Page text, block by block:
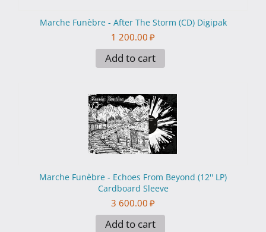
Marche Funèbre - After The Storm (CD) Digipak
1 200.00 ₽
Add to cart
Marche Funèbre - Echoes From Beyond (12'' LP)
Cardboard Sleeve
3 600.00 ₽
Add to cart